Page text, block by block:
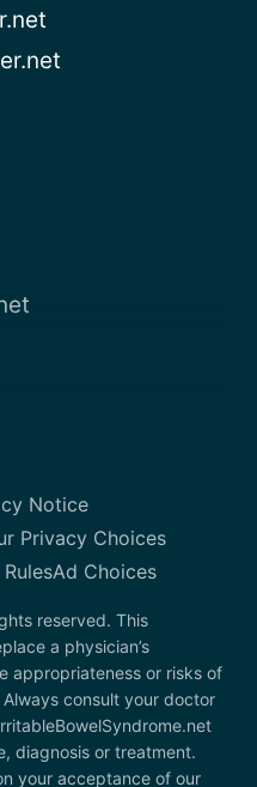
Notice
Privacy Choices
Ad Choices
reserved. This
a physician’s
appropriateness or risks of
consult your doctor
diagnosis or treatment.
your acceptance of our